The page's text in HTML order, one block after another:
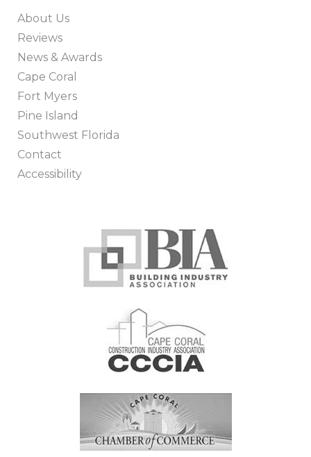
About Us
Reviews
News & Awards
Cape Coral
Fort Myers
Pine Island
Southwest Florida
Contact
Accessibility